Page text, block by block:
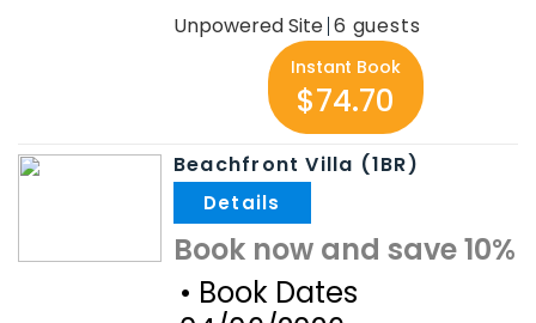
Unpowered Site 6
Instant Book
$74.70
Beachfront Villa (1BR)
Book now and save 10%
• Book Dates